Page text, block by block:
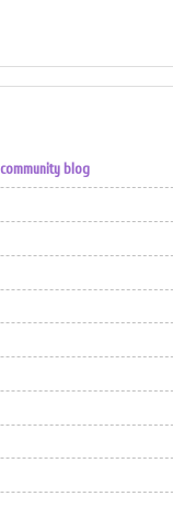
blog